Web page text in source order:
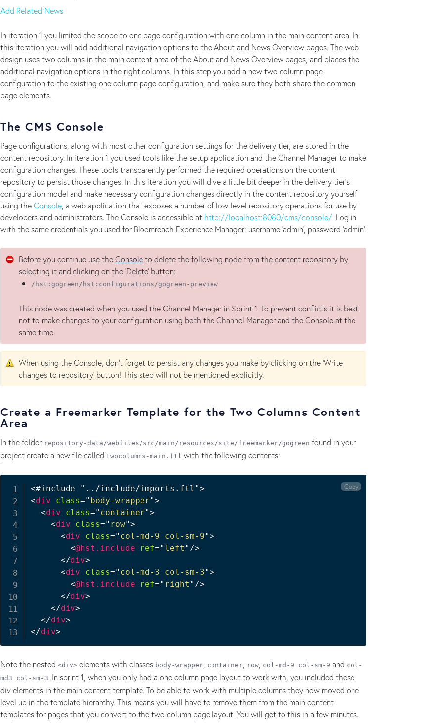
Add Related News
In iteration 1 you limited the scope to one page configuration with one column in the main content area. In
this iteration you will add additional navigation options to the About and News Overview pages. The web
design uses two columns in the main content area of the About and News Overview pages, and places the
additional navigation options in the right columns. In this step you add a new two column page
configuration to the existing one column page configuration, and make sure they both share the common
page elements.
The CMS Console
Page configurations, along with most other configuration settings for the delivery tier, are stored in the
content repository. In iteration 1 you used tools like the setup application and the Channel Manager to make
configuration changes. These tools transparently performed the required operations on the content
repository to persist those changes. In this iteration you will dive a little bit deeper in the delivery tier's
configuration model and make necessary configuration changes directly in the content repository yourself
using theConsole , a web application that exposes a number of low-level repository operations for use by
developers and administrators. The Console is accessible at http://localhost:8080/cms/console/. Log in
with the same credentials you used for Bloomreach Experience Manager: username 'admin', password 'admin'.
Before you continue use theConsoleto delete the following node from the content repository by
selecting it and clicking on the 'Delete' button:
/hst:gogreen/hst:configurations/gogreen-preview
This node was created when you used the Channel Manager in Sprint 1. To prevent conflicts it is best
not to make changes to your configuration using both the Channel Manager and the Console at the
same time.
When using the Console, don't forget to persist any changes you make by clicking on the 'Write
changes to repository' button! This step will not be mentioned explicitly.
Create a Freemarker Template for the Two Columns Content
Area
In the folder repository-data/webfiles/src/main/resources/site/freemarker/gogreen found in your
project create a new file called twocolumns-main.ftl with the following contents:
<div class=" body-wrapper">
<div class=" container">
<div class=" row">
<div class=" col-md-9 col-sm-9">
<@hst.include ref=" left " />
</div>
<div class=" col-md-3 col-sm-3">
<@hst.include ref=" right " />
</div>
</div>
</div>
</div>
Copy
Note the nested <div> elements with classes body-wrapper container row col-md-9 col-sm-9 and col-
md3 col-sm-3. In sprint 1, when you only had a one column page layout to work with, you included these
div elements in the main content template. To be able to work with multiple columns they now moved one
level up in the template hierarchy. This means you will have to remove them from the main content
templates for pages that you convert to the two column page layout. You will get to this in a few minutes.